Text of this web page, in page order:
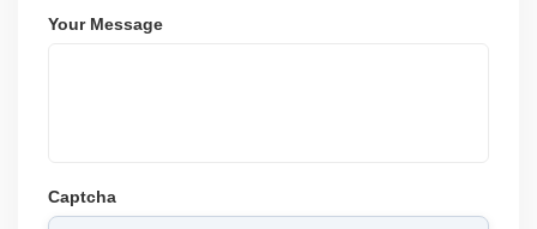
Your Message
Captcha